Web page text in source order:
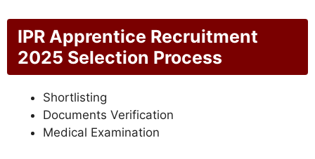
IPR Apprentice Recruitment
2025 Selection Process
Shortlisting
Documents Verification
Medical Examination